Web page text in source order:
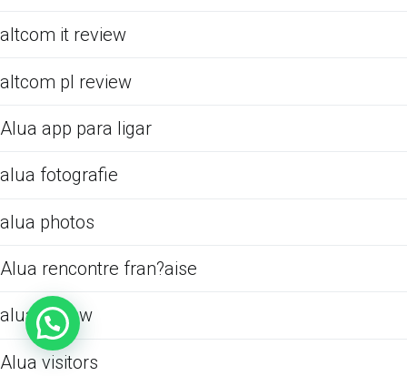
altcom it review
altcom pl review
Alua app para ligar
alua fotografie
alua photos
Alua rencontre fran?aise
alua review
Alua visitors